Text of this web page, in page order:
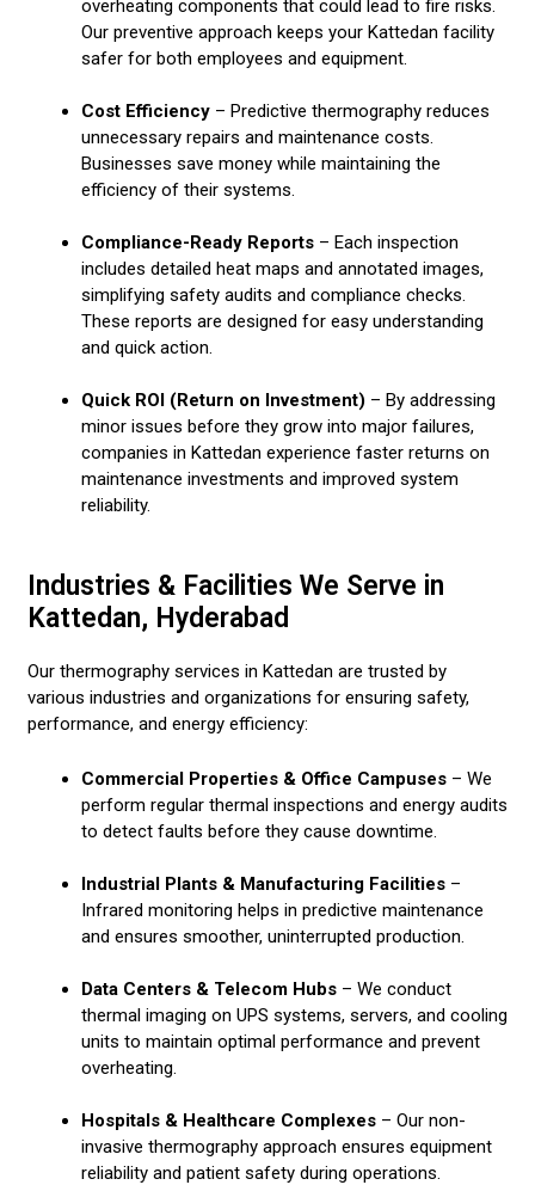
overheating components that could lead to fire risks.
Our preventive approach keeps your Kattedan facility
safer for both employees and equipment.
Cost Efficiency – Predictive thermography reduces
unnecessary repairs and maintenance costs.
Businesses save money while maintaining the
efficiency of their systems.
Compliance-Ready Reports – Each inspection
includes detailed heat maps and annotated images,
simplifying safety audits and compliance checks.
These reports are designed for easy understanding
and quick action.
Quick ROI (Return on Investment) – By addressing
minor issues before they grow into major failures,
companies in Kattedan experience faster returns on
maintenance investments and improved system
reliability.
Industries & Facilities We Serve in
Kattedan, Hyderabad
Our thermography services in Kattedan are trusted by
various industries and organizations for ensuring safety,
performance, and energy efficiency:
Commercial Properties & Office Campuses – We
perform regular thermal inspections and energy audits
to detect faults before they cause downtime.
Industrial Plants & Manufacturing Facilities –
Infrared monitoring helps in predictive maintenance
and ensures smoother, uninterrupted production.
Data Centers & Telecom Hubs – We conduct
thermal imaging on UPS systems, servers, and cooling
units to maintain optimal performance and prevent
overheating.
Hospitals & Healthcare Complexes – Our non-
invasive thermography approach ensures equipment
reliability and patient safety during operations.